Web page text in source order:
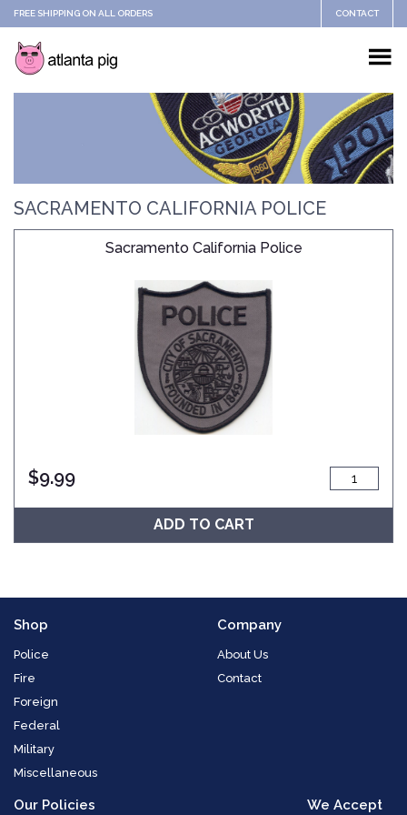
FREE SHIPPING ON ALL ORDERS CONTACT
SACRAMENTO CALIFORNIA POLICE
Sacramento California Police
$9.99
ADD TO CART
Shop
Police
Fire
Foreign
Federal
Military
Miscellaneous
Company
About Us
Contact
Our Policies We Accept